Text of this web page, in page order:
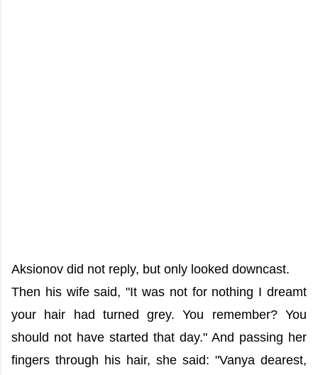
Aksionov did not reply, but only looked downcast.
Then his wife said, "It was not for nothing I dreamt
your hair had turned grey. You remember? You
should not have started that day." And passing her
fingers through his hair, she said: "Vanya dearest,